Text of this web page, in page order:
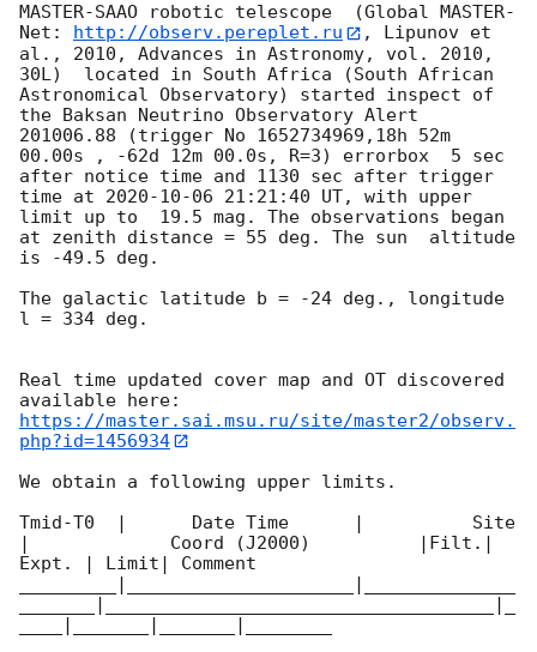
MASTER-SAAO robotic telescope  (Global MASTER-
Net:
http://observ.pereplet.ru
, Lipunov et
al., 2010, Advances in Astronomy, vol. 2010,
30L)  located in South Africa (South African
Astronomical Observatory) started inspect of
the Baksan Neutrino Observatory Alert
201006.88 (trigger No 1652734969,18h 52m
00.00s , -62d 12m 00.0s, R=3) errorbox  5 sec
after notice time and 1130 sec after trigger
time at 2020-10-06 21:21:40 UT, with upper
limit up to  19.5 mag. The observations began
at zenith distance = 55 deg. The sun  altitude
is -49.5 deg.
The galactic latitude b = -24 deg., longitude
l = 334 deg.
Real time updated cover map and OT discovered
https://master.sai.msu.ru/site/master2/observ.
php?id=1456934
We obtain a following upper limits.
Tmid-T0  |      Date Time      |          Site
|             Coord (J2000)          |Filt.|
Expt. | Limit| Comment